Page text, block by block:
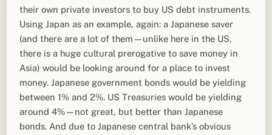
their own private investors to buy US debt instruments.
Using Japan as an example, again: a Japanese saver
(and there are a lot of them—unlike here in the US,
there is a huge cultural prerogative to save money in
Asia) would be looking around for a place to invest
money. Japanese government bonds would be yielding
between 1% and 2%. US Treasuries would be yielding
around 4%—not great, but better than Japanese
bonds. And due to Japanese central bank’s obvious